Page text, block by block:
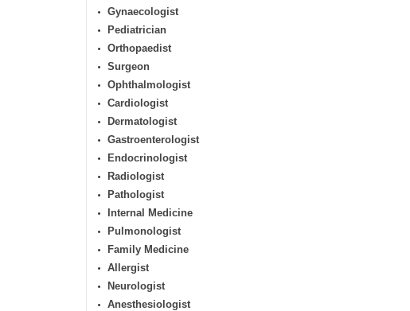
Gynaecologist
Pediatrician
Orthopaedist
Surgeon
Ophthalmologist
Cardiologist
Dermatologist
Gastroenterologist
Endocrinologist
Radiologist
Pathologist
Internal Medicine
Pulmonologist
Family Medicine
Allergist
Neurologist
Anesthesiologist